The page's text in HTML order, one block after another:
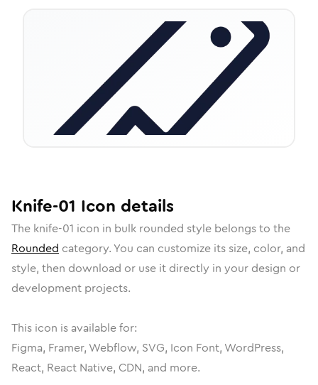
Knife-01 Icon details
The knife-01 icon in bulk rounded style belongs to the
Rounded category. You can customize its size, color, and
style, then download or use it directly in your design or
development projects.
This icon is available for:
Figma, Framer, Webflow, SVG, Icon Font, WordPress,
React, React Native, CDN, and more.